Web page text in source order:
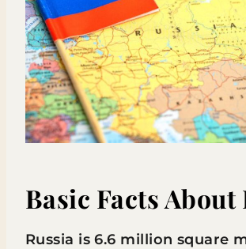
Basic Facts About
Russia is 6.6 million square